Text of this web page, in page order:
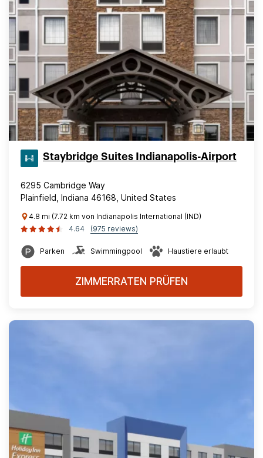
Staybridge Suites Indianapolis-Airport
6295 Cambridge Way
Plainfield, Indiana 46168, United States
4.8 mi (7.72 km von Indianapolis International (IND)
4.64
(975 reviews)
Parken Swimmingpool Haustiere erlaubt
ZIMMERRATEN PRÜFEN